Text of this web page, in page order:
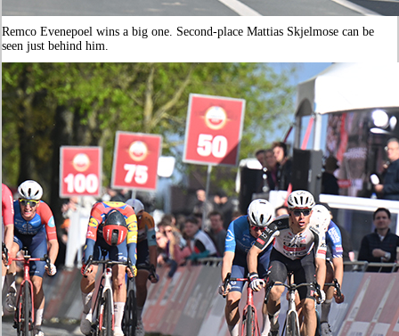
Remco Evenepoel wins a big one. Second-place Mattias Skjelmose can be
seen just behind him.